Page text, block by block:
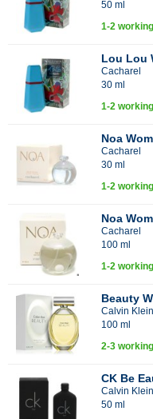
50 ml
1-2
Lou Lou
Cacharel
30 ml
1-2
Noa
Cacharel
30 ml
1-2
Noa
Cacharel
100 ml
1-2
Beauty
Calvin Klein
100 ml
2-3
CK Be
Calvin Klein
50 ml